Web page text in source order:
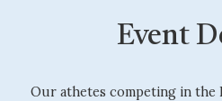
Event
Our athetes competing in the